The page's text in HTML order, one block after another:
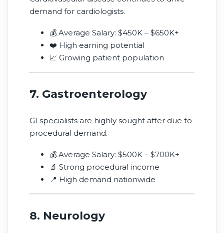
demand for cardiologists.
💰 Average Salary: $450K – $650K+
❤️ High earning potential
📈 Growing patient population
7. Gastroenterology
GI specialists are highly sought after due to
procedural demand.
💰 Average Salary: $500K – $700K+
🔬 Strong procedural income
📍 High demand nationwide
8. Neurology